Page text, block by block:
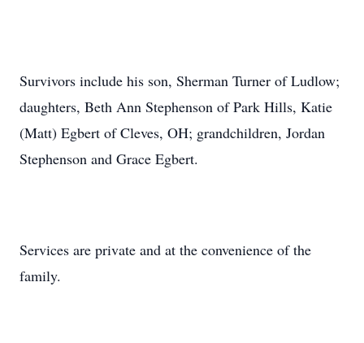
Survivors include his son, Sherman Turner of Ludlow;
daughters, Beth Ann Stephenson of Park Hills, Katie
(Matt) Egbert of Cleves, OH; grandchildren, Jordan
Stephenson and Grace Egbert.
Services are private and at the convenience of the
family.